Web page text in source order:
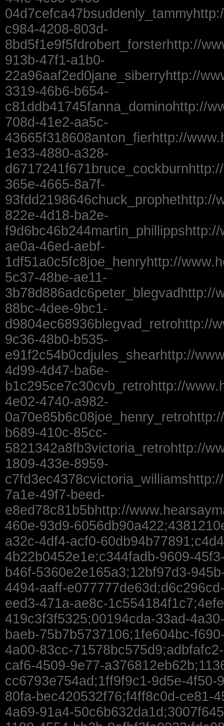
c984-4208-803d-
8bd5f1e9f5fdrobert_forsterhttp://
913b-47f1-a1b0-
22a96aaf2ed0jane_siberryhttp://
3319-46b6-b654-
c81ddb41745fanna_dominohttp://
708d-41e2-aa5c-
43665f318608anton_fierhttp://
1e33-4880-a328-
365e-4665-8a7f-
93fdd2198646chuck_prophethttp://
822e-4d18-ba2e-
ae0a-46ed-aebf-
1df51a0c5fc8joe_henryhttp://
5c37-48be-ae11-
3b78d886adc6peter_blegvadhttp://
88bc-4dee-9bc1-
d9804ec68936blegvad_retrohttp://
9c36-48b0-b535-
e91f2c54b0cdjules_shearhttp://
4d99-4d47-ba6e-
b1c295ce7c30cvb_retrohttp://
4e02-4740-a982-
b689-410c-85cc-
5821342a8fb3victoria_retrohttp://
1809-433e-8959-
7a1e-49f7-beed-
e8ed78c81b5bhttp://
460e-93d9-
a32c-4df4-acf0-
4b22b0452e1e;c344fadb-9609-
b46f-5360e2e165a3;12bf97d3-
4494-aaff-
eed3-471a-ae8c-
419c3f3f5325;00194cda-33ad-
baeb-75b7b5737106;1fe604bc-
4a00-83cc-
caf6-4509-9e77-
cc6793e754ad;1ff9f9c1-9d5e-
80fa-bec420532f76;f4ff8c0d-ce81-
4a69-91a4-